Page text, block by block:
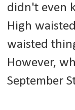
didn't even
High
waisted
However,
September